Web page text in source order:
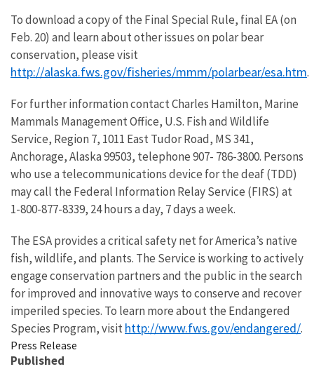
To download a copy of the Final Special Rule, final EA (on
Feb. 20) and learn about other issues on polar bear
conservation, please visit
http://alaska.fws.gov/fisheries/mmm/polarbear/esa.htm.
For further information contact Charles Hamilton, Marine
Mammals Management Office, U.S. Fish and Wildlife
Service, Region 7, 1011 East Tudor Road, MS 341,
Anchorage, Alaska 99503, telephone 907- 786-3800. Persons
who use a telecommunications device for the deaf (TDD)
may call the Federal Information Relay Service (FIRS) at
1-800-877-8339, 24 hours a day, 7 days a week.
The ESA provides a critical safety net for America’s native
fish, wildlife, and plants. The Service is working to actively
engage conservation partners and the public in the search
for improved and innovative ways to conserve and recover
imperiled species. To learn more about the Endangered
Species Program, visit http://www.fws.gov/endangered/.
Press Release
Published